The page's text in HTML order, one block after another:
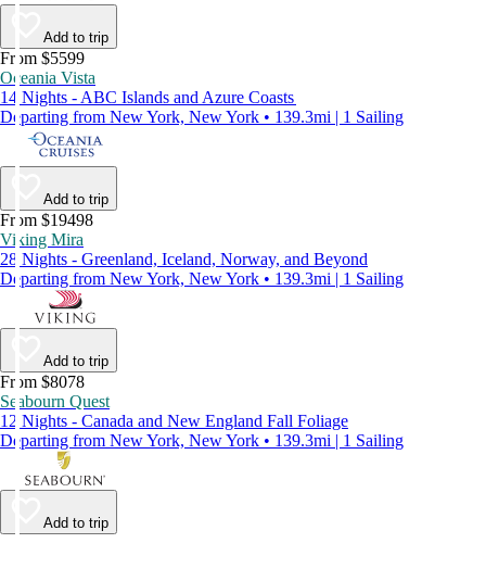
Add to trip
From $5599
Oceania Vista
14 Nights - ABC Islands and Azure Coasts
Departing from New York, New York • 139.3mi | 1 Sailing
Add to trip
From $19498
Viking Mira
28 Nights - Greenland, Iceland, Norway, and Beyond
Departing from New York, New York • 139.3mi | 1 Sailing
Add to trip
From $8078
Seabourn Quest
12 Nights - Canada and New England Fall Foliage
Departing from New York, New York • 139.3mi | 1 Sailing
Add to trip